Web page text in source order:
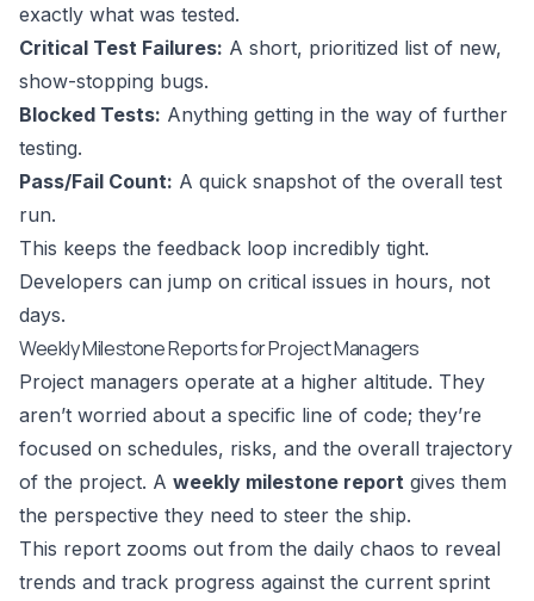
exactly what was tested.
Critical Test Failures: A short, prioritized list of new,
show-stopping bugs.
Blocked Tests: Anything getting in the way of further
testing.
Pass/Fail Count: A quick snapshot of the overall test
run.
This keeps the feedback loop incredibly tight.
Developers can jump on critical issues in hours, not
days.
Weekly Milestone Reports for Project Managers
Project managers operate at a higher altitude. They
aren’t worried about a specific line of code; they’re
focused on schedules, risks, and the overall trajectory
of the project. A weekly milestone report gives them
the perspective they need to steer the ship.
This report zooms out from the daily chaos to reveal
trends and track progress against the current sprint